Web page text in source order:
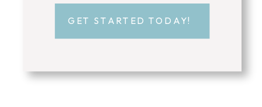
GET STARTED TODAY!